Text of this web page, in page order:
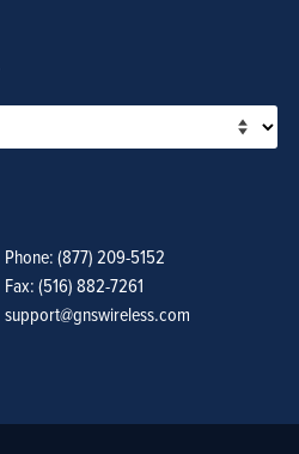
Phone: (877) 209-5152
Fax: (516) 882-7261
support@gnswireless.com